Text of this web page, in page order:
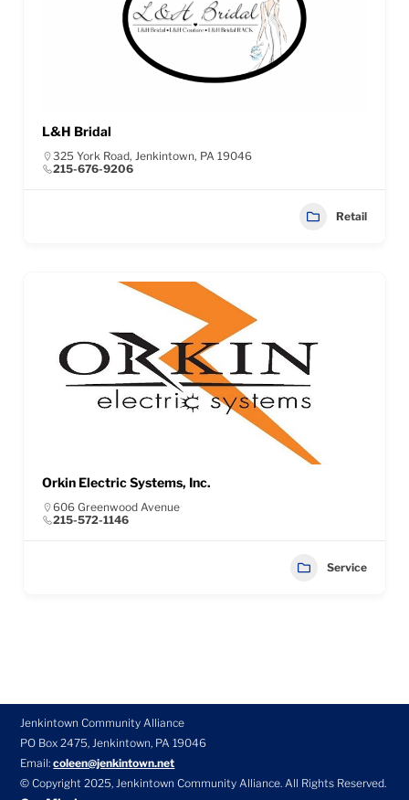
L&H Bridal
325 York Road, Jenkintown, PA 19046
215-676-9206
Retail
Orkin Electric Systems, Inc.
606 Greenwood Avenue
215-572-1146
Service
Jenkintown Community Alliance
PO Box 2475, Jenkintown, PA 19046
Email:coleen@jenkintown.net
© Copyright 2025, Jenkintown Community Alliance. All Rights Reserved.